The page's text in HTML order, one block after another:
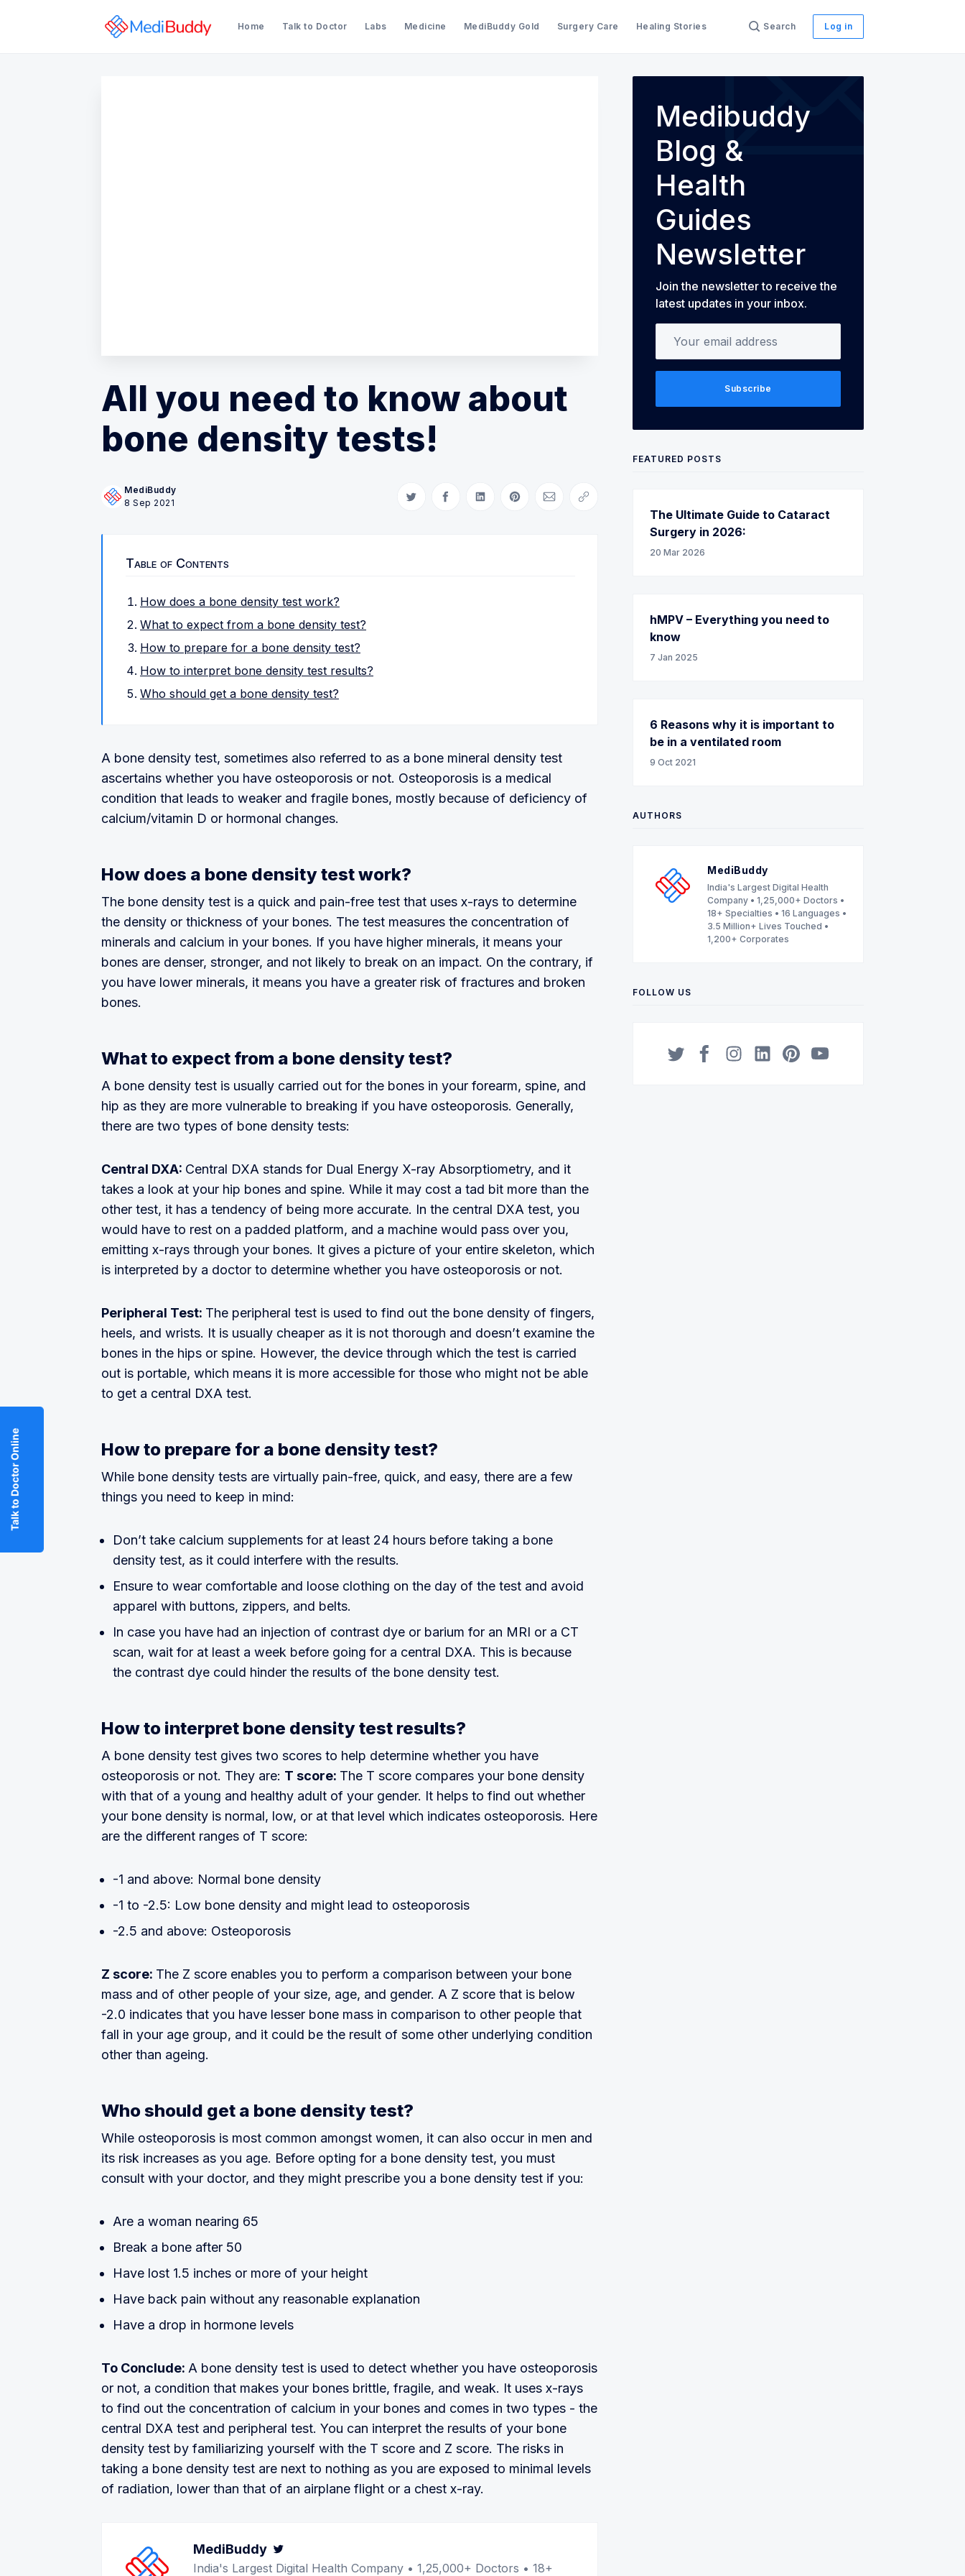
Home Talk to Doctor Labs Medicine MediBuddy Gold Surgery Care Healing Stories Search Log in
All you need to know about
bone density tests!
MediBuddy
8 Sep 2021
Share on Twitter
Share on Facebook
Share on LinkedIn
Share on Pinterest
Share via Email
Copy link
Table of Contents
How does a bone density test work?
What to expect from a bone density test?
How to prepare for a bone density test?
How to interpret bone density test results?
Who should get a bone density test?
A bone density test, sometimes also referred to as a bone mineral density test
ascertains whether you have osteoporosis or not. Osteoporosis is a medical
condition that leads to weaker and fragile bones, mostly because of deficiency of
calcium/vitamin D or hormonal changes.
How does a bone density test work?
The bone density test is a quick and pain-free test that uses x-rays to determine
the density or thickness of your bones. The test measures the concentration of
minerals and calcium in your bones. If you have higher minerals, it means your
bones are denser, stronger, and not likely to break on an impact. On the contrary, if
you have lower minerals, it means you have a greater risk of fractures and broken
bones.
What to expect from a bone density test?
A bone density test is usually carried out for the bones in your forearm, spine, and
hip as they are more vulnerable to breaking if you have osteoporosis. Generally,
there are two types of bone density tests:
Central DXA: Central DXA stands for Dual Energy X-ray Absorptiometry, and it
takes a look at your hip bones and spine. While it may cost a tad bit more than the
other test, it has a tendency of being more accurate. In the central DXA test, you
would have to rest on a padded platform, and a machine would pass over you,
emitting x-rays through your bones. It gives a picture of your entire skeleton, which
is interpreted by a doctor to determine whether you have osteoporosis or not.
Peripheral Test: The peripheral test is used to find out the bone density of fingers,
heels, and wrists. It is usually cheaper as it is not thorough and doesn’t examine the
bones in the hips or spine. However, the device through which the test is carried
out is portable, which means it is more accessible for those who might not be able
to get a central DXA test.
How to prepare for a bone density test?
While bone density tests are virtually pain-free, quick, and easy, there are a few
things you need to keep in mind:
Don’t take calcium supplements for at least 24 hours before taking a bone
density test, as it could interfere with the results.
Ensure to wear comfortable and loose clothing on the day of the test and avoid
apparel with buttons, zippers, and belts.
In case you have had an injection of contrast dye or barium for an MRI or a CT
scan, wait for at least a week before going for a central DXA. This is because
the contrast dye could hinder the results of the bone density test.
How to interpret bone density test results?
A bone density test gives two scores to help determine whether you have
osteoporosis or not. They are: T score: The T score compares your bone density
with that of a young and healthy adult of your gender. It helps to find out whether
your bone density is normal, low, or at that level which indicates osteoporosis. Here
are the different ranges of T score:
-1 and above: Normal bone density
-1 to -2.5: Low bone density and might lead to osteoporosis
-2.5 and above: Osteoporosis
Z score: The Z score enables you to perform a comparison between your bone
mass and of other people of your size, age, and gender. A Z score that is below
-2.0 indicates that you have lesser bone mass in comparison to other people that
fall in your age group, and it could be the result of some other underlying condition
other than ageing.
Who should get a bone density test?
While osteoporosis is most common amongst women, it can also occur in men and
its risk increases as you age. Before opting for a bone density test, you must
consult with your doctor, and they might prescribe you a bone density test if you:
Are a woman nearing 65
Break a bone after 50
Have lost 1.5 inches or more of your height
Have back pain without any reasonable explanation
Have a drop in hormone levels
To Conclude: A bone density test is used to detect whether you have osteoporosis
or not, a condition that makes your bones brittle, fragile, and weak. It uses x-rays
to find out the concentration of calcium in your bones and comes in two types - the
central DXA test and peripheral test. You can interpret the results of your bone
density test by familiarizing yourself with the T score and Z score. The risks in
taking a bone density test are next to nothing as you are exposed to minimal levels
of radiation, lower than that of an airplane flight or a chest x-ray.
MediBuddy
India's Largest Digital Health Company • 1,25,000+ Doctors • 18+
Medibuddy
Blog &
Health
Guides
Newsletter
Join the newsletter to receive the
latest updates in your inbox.
Subscribe
FEATURED POSTS
The Ultimate Guide to Cataract
Surgery in 2026:
20 Mar 2026
hMPV – Everything you need to
know
7 Jan 2025
6 Reasons why it is important to
be in a ventilated room
9 Oct 2021
AUTHORS
MediBuddy
India's Largest Digital Health
Company • 1,25,000+ Doctors •
18+ Specialties • 16 Languages •
3.5 Million+ Lives Touched •
1,200+ Corporates
FOLLOW US
Talk to Doctor Online